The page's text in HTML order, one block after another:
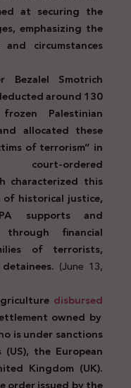
at securing the
emphasizing the
circumstances
Bezalel Smotrich
around 130
Palestinian
allocated these
of terrorism” in
ordered
characterized this
historical justice,
supports and
through financial
of terrorists,
(June 13,
disbursed
owned by
is under sanctions
the European
Kingdom (UK).